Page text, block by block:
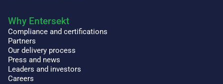
Why Entersekt
Compliance and certifications
Partners
Our delivery process
Press and news
Leaders and investors
Careers